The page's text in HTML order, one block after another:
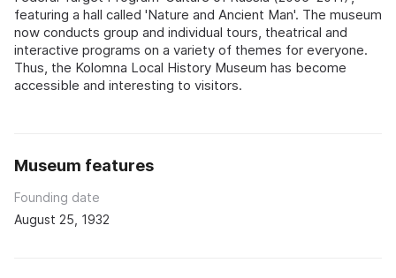
featuring a hall called 'Nature and Ancient Man'. The museum
now conducts group and individual tours, theatrical and
interactive programs on a variety of themes for everyone.
Thus, the Kolomna Local History Museum has become
accessible and interesting to visitors.
Museum features
Founding date
August 25, 1932